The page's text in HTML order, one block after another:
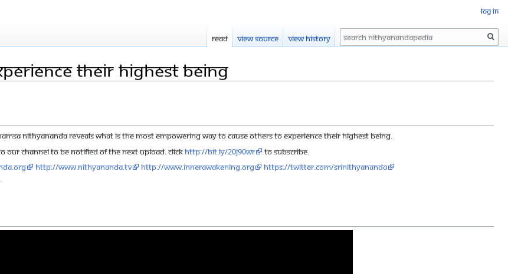
their Highest Being
Nithyananda reveals what is the most empowering way to cause others to experience their highest being.
our channel to be notified of the next upload. clickhttp://bit.ly/20j90wr
to subscribe.
http://www.nithyananda.tv http://www.innerawakening.org
https://twitter.com/SriNithyananda
Log in
Read View source View history Search